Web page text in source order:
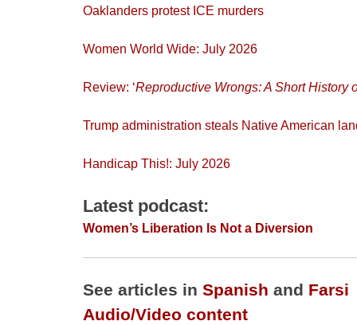
Oaklanders protest ICE murders
Women World Wide: July 2026
Review: ‘Reproductive Wrongs: A Short History
Trump administration steals Native American
Handicap This!: July 2026
Latest podcast:
Women’s Liberation Is Not a Diversion
See articles in Spanish and Farsi
Audio/Video content